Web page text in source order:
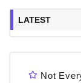
LATEST
Not